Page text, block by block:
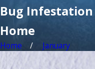
Bug Infestation
Home
Home January